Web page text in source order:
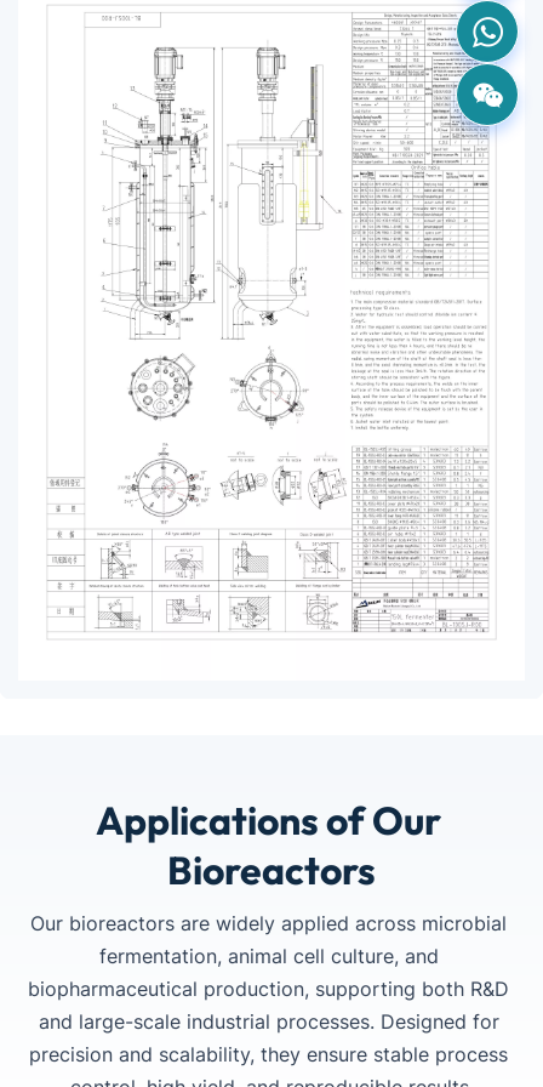
VIEW MORE
LightningFast L1
Intelligent recognition devices provide a safe and
fast charging experience
VIEW MORE
PowerLink C20
PLC / SCADA Automation
Integrated PLC and SCADA control systems for real-
time monitoring, data acquisition, remote operation,
Turnkey Fermentation Line
Complete turnkey fermentation solutions covering
equipment manufacturing, installation, commissioning,
CIP / SIP System Integration
Automated CIP/SIP solutions designed to ensure
aseptic operation, efficient cleaning cycles, and GMP-
Applications of Our
Bioreactors
Our bioreactors are widely applied across microbial
fermentation, animal cell culture, and
biopharmaceutical production, supporting both R&D
and large-scale industrial processes. Designed for
precision and scalability, they ensure stable process